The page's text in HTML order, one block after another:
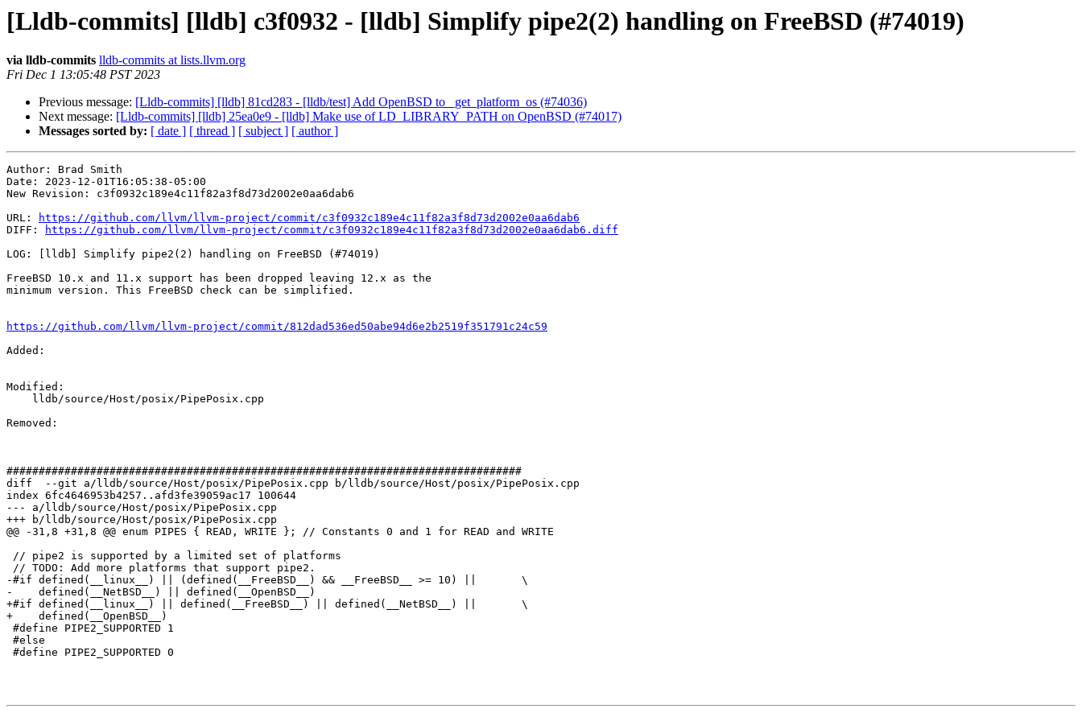
[Lldb-commits] [lldb] c3f0932 - [lldb] Simplify pipe2(2) handling on FreeBSD (#74019)
via lldb-commits lldb-commits at lists.llvm.org
Fri Dec 1 13:05:48 PST 2023
Previous message: [Lldb-commits] [lldb] 81cd283 - [lldb/test] Add OpenBSD to _get_platform_os (#74036)
Next message: [Lldb-commits] [lldb] 25ea0e9 - [lldb] Make use of LD_LIBRARY_PATH on OpenBSD (#74017)
Messages sorted by: [ date ] [ thread ] [ subject ] [ author ]
Author: Brad Smith
Date: 2023-12-01T16:05:38-05:00
New Revision: c3f0932c189e4c11f82a3f8d73d2002e0aa6dab6
URL:
https://github.com/llvm/llvm-project/commit/c3f0932c189e4c11f82a3f8d73d2002e0aa6dab6
DIFF:
https://github.com/llvm/llvm-project/commit/c3f0932c189e4c11f82a3f8d73d2002e0aa6dab6.diff
LOG: [lldb] Simplify pipe2(2) handling on FreeBSD (#74019)
FreeBSD 10.x and 11.x support has been dropped leaving 12.x as the
minimum version. This FreeBSD check can be simplified.
https://github.com/llvm/llvm-project/commit/812dad536ed50abe94d6e2b2519f351791c24c59
Added:
Modified:
Removed:
################################################################################
diff  --git a/lldb/source/Host/posix/PipePosix.cpp b/lldb/source/Host/posix/PipePosix.cpp
index 6fc4646953b4257..afd3fe39059ac17 100644
--- a/lldb/source/Host/posix/PipePosix.cpp
+++ b/lldb/source/Host/posix/PipePosix.cpp
@@ -31,8 +31,8 @@ enum PIPES { READ, WRITE }; // Constants 0 and 1 for READ and WRITE
-#if defined(__linux__) || (defined(__FreeBSD__) && __FreeBSD__ >= 10) ||       \
-    defined(__NetBSD__) || defined(__OpenBSD__)
+#if defined(__linux__) || defined(__FreeBSD__) || defined(__NetBSD__) ||       \
+    defined(__OpenBSD__)